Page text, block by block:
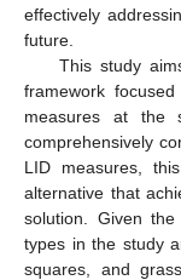
effectively
future.
This study
framework
measures at the
comprehensively
LID measures,
alternative that
solution. Given
types in the study
squares, and